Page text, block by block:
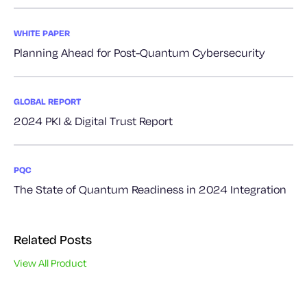
WHITE PAPER
Planning Ahead for Post-Quantum Cybersecurity
GLOBAL REPORT
2024 PKI & Digital Trust Report
PQC
The State of Quantum Readiness in 2024 Integration
Related Posts
View All Product